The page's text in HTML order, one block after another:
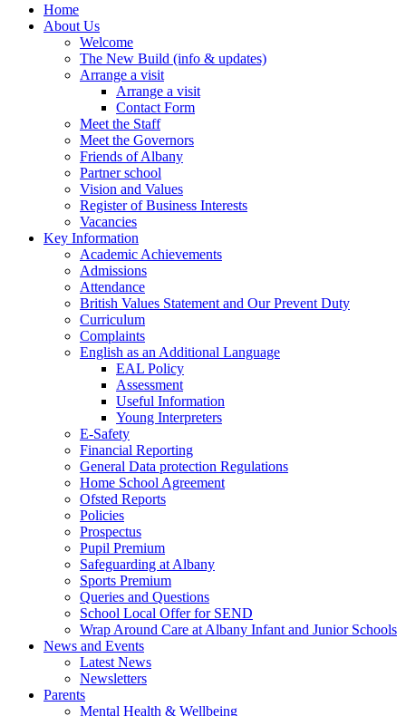
Home
About Us
Welcome
The New Build (info & updates)
Arrange a visit
Arrange a visit
Contact Form
Meet the Staff
Meet the Governors
Friends of Albany
Partner school
Vision and Values
Register of Business Interests
Vacancies
Key Information
Academic Achievements
Admissions
Attendance
British Values Statement and Our Prevent Duty
Curriculum
Complaints
English as an Additional Language
EAL Policy
Assessment
Useful Information
Young Interpreters
E-Safety
Financial Reporting
General Data protection Regulations
Home School Agreement
Ofsted Reports
Policies
Prospectus
Pupil Premium
Safeguarding at Albany
Sports Premium
Queries and Questions
School Local Offer for SEND
Wrap Around Care at Albany Infant and Junior Schools
News and Events
Latest News
Newsletters
Parents
Mental Health & Wellbeing